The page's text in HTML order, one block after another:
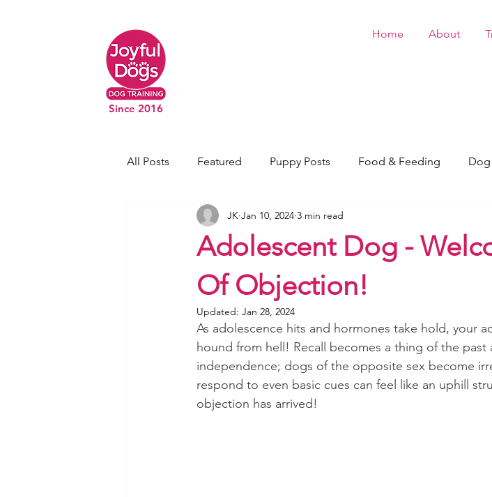
Since 2016
Home About
All Posts Featured Puppy Posts Food & Feeding Dog
Adolescent Dog -
Of Objection!
JK Jan 10, 2024 3 min read
Updated: Jan 28, 2024
As adolescence hits and hormones take hold, your
hound from hell! Recall becomes a thing of the past
independence; dogs of the opposite sex become
respond to even basic cues can feel like an uphill
objection has arrived!